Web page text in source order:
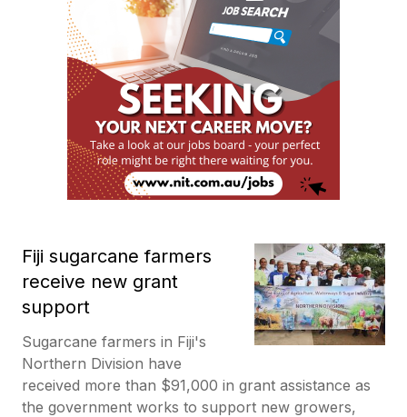
Fiji sugarcane farmers
receive new grant
support
Sugarcane farmers in Fiji's
Northern Division have
received more than $91,000 in grant assistance as
the government works to support new growers,